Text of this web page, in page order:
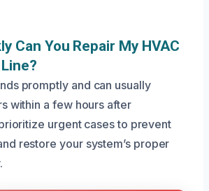
Can You Repair My HVAC
promptly and can usually
within a few hours after
urgent cases to prevent
restore your system’s proper